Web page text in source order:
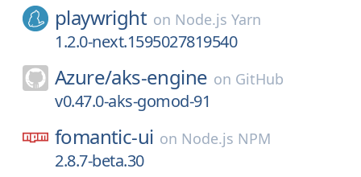
playwright on Node.js Yarn
1.2.0-next.1595027819540
Azure/aks-engine on GitHub
v0.47.0-aks-gomod-91
fomantic-ui on Node.js NPM
2.8.7-beta.30